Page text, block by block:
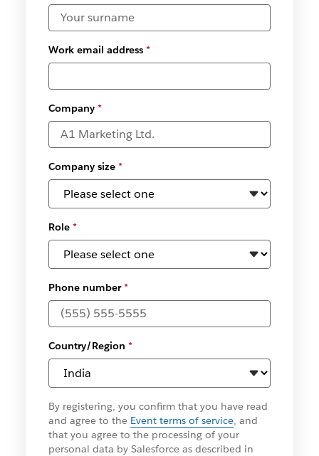
Work email address*
Company*
Company size*
Role*
Phone number*
Country/Region *
By registering, you confirm that you have read
and agree to the Event terms of service, and
that you agree to the processing of your
personal data by Salesforce as described in